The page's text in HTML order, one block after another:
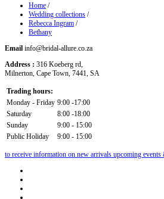
Home /
Wedding collections /
Rebecca Ingram /
Bethany
Email info@bridal-allure.co.za
Address : 316 Koeberg rd,
Milnerton, Cape Town, 7441, SA
Trading hours:
Monday - Friday 9:00 -17:00
Saturday
8:00 -18:00
Sunday
9:00 - 15:00
Public Holiday
9:00 - 15:00
to receive information on new arrivals upcoming